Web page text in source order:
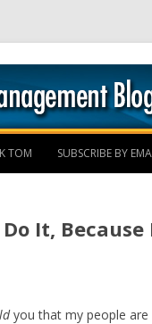
TOM SUBSCRIBE BY
It, Because
you that my people are